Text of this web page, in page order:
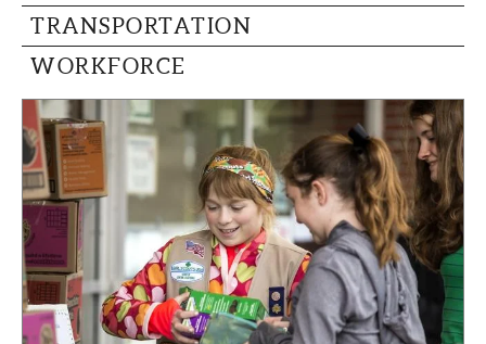
TRANSPORTATION
WORKFORCE